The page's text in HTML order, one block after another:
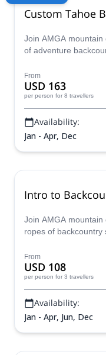
Custom Tahoe
Join AMGA
of adventure
From
USD 163
per person for 8 travellers
Availability:
Jan - Apr, Dec
Intro to
Join AMGA
ropes of backcountry
From
USD 108
per person for 3 travellers
Availability:
Jan - Apr, Jun, Dec